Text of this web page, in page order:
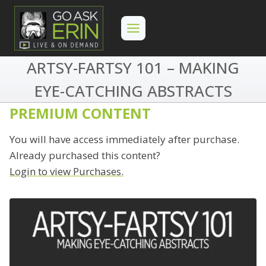
Skip
content
ARTSY-FARTSY 101 – MAKING
EYE-CATCHING ABSTRACTS
PREMIUM CONTENT
You will have access immediately after purchase.
Already purchased this content?
Login to view Purchases.